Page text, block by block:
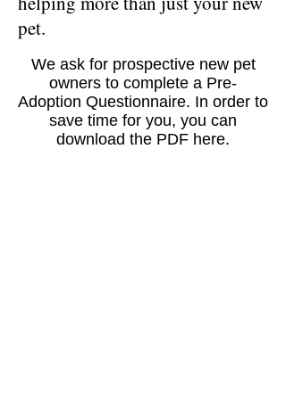
pet.
We ask for prospective new pet
owners to complete a Pre-
Adoption Questionnaire. In order to
save time for you, you can
download the PDF here.